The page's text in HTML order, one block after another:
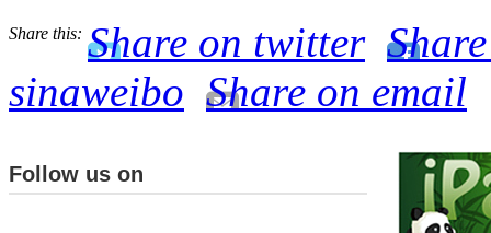
Share this: Share on twitter
sinaweibo Share on email
Follow us on